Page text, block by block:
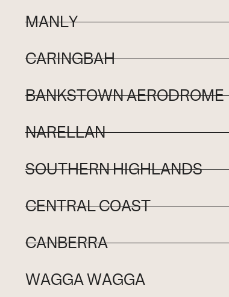
MANLY
CARINGBAH
BANKSTOWN AERODROME
NARELLAN
SOUTHERN HIGHLANDS
CENTRAL COAST
CANBERRA
WAGGA WAGGA